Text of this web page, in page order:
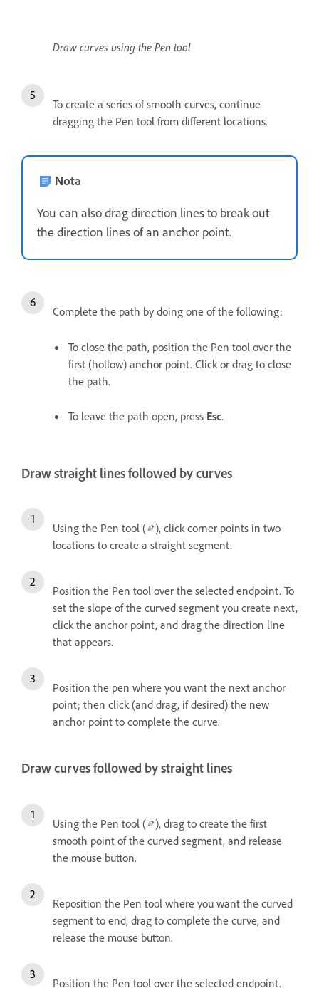
Draw curves using the Pen tool
To create a series of smooth curves, continue
dragging the Pen tool from different locations.
Nota
You can also drag direction lines to break out
the direction lines of an anchor point.
Complete the path by doing one of the following:
To close the path, position the Pen tool over the
first (hollow) anchor point. Click or drag to close
the path.
To leave the path open, press Esc.
Draw straight lines followed by curves
Using the Pen tool (
), click corner points in two
locations to create a straight segment.
Position the Pen tool over the selected endpoint. To
set the slope of the curved segment you create next,
click the anchor point, and drag the direction line
that appears.
Position the pen where you want the next anchor
point; then click (and drag, if desired) the new
anchor point to complete the curve.
Draw curves followed by straight lines
Using the Pen tool (
), drag to create the first
smooth point of the curved segment, and release
the mouse button.
Reposition the Pen tool where you want the curved
segment to end, drag to complete the curve, and
release the mouse button.
Position the Pen tool over the selected endpoint.